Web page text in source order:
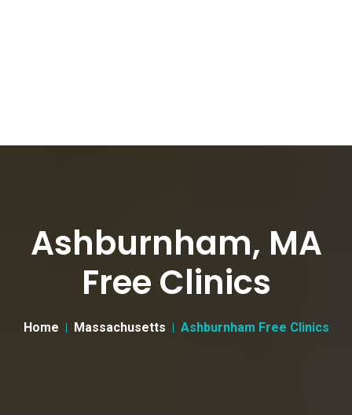
Ashburnham, MA
Free Clinics
Home Massachusetts Ashburnham Free Clinics